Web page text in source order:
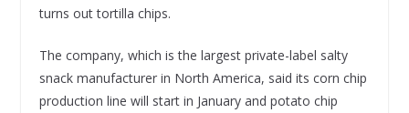
turns out tortilla chips.
The company, which is the largest private-label salty
snack manufacturer in North America, said its corn chip
production line will start in January and potato chip